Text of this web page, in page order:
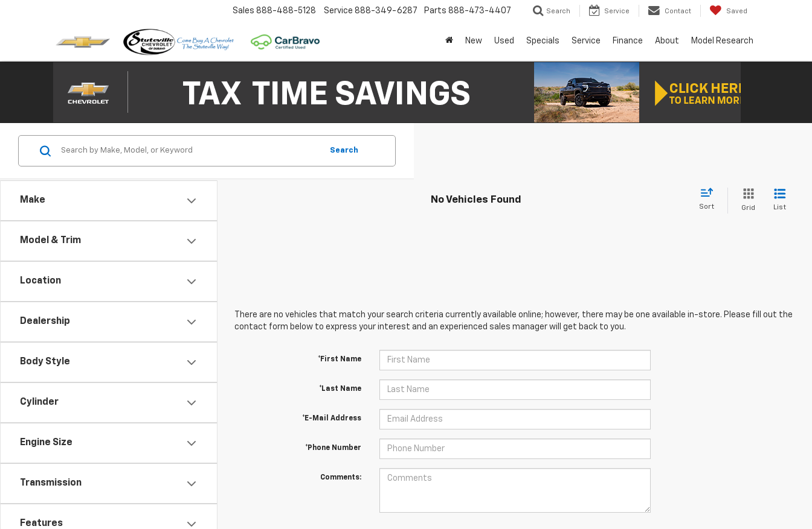
Sales 888-488-5128 Service 888-349-6287 Parts 888-473-4407 Search Service Contact Saved
New Used Specials Service Finance About Model Research
Make
Model & Trim
Location
Dealership
Body Style
Cylinder
Engine Size
Transmission
Features
Search
No Vehicles Found
Sort Grid List
There are no vehicles that match your search criteria currently available online; however, there may be one available in-store. Please fill out the
contact form below to express your interest and an experienced sales manager will get back to you.
*First Name
*Last Name
*E-Mail Address
*Phone Number
Comments: